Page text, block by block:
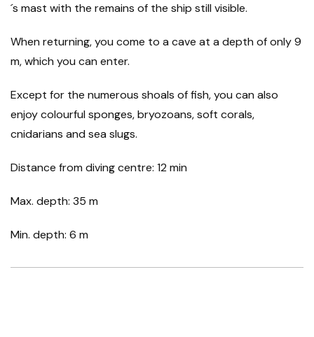
´s mast with the remains of the ship still visible.
When returning, you come to a cave at a depth of only 9
m, which you can enter.
Except for the numerous shoals of fish, you can also
enjoy colourful sponges, bryozoans, soft corals,
cnidarians and sea slugs.
Distance from diving centre: 12 min
Max. depth: 35 m
Min. depth: 6 m